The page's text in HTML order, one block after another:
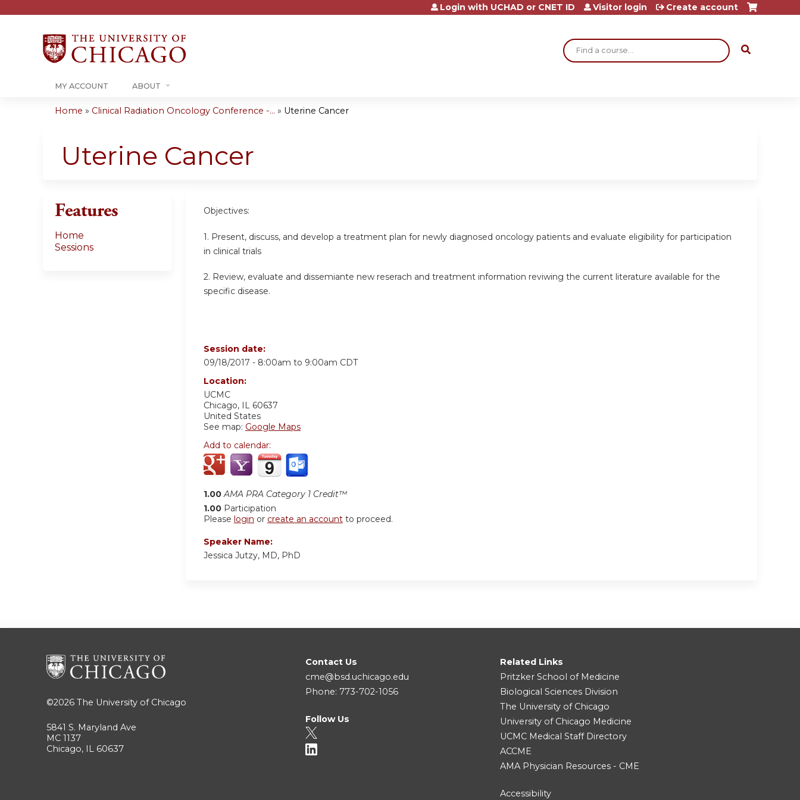
Jump to content
Search
Login with UCHAD or CNET ID Visitor login Create account
MY ACCOUNT ABOUT
are
Home » Clinical Radiation Oncology Conference -... » Uterine Cancer
Uterine Cancer
Objectives:
1. Present, discuss, and develop a treatment plan for newly diagnosed oncology patients and evaluate eligibility for participation
in clinical trials
2. Review, evaluate and dissemiante new reserach and treatment information reviwing the current literature available for the
specific disease.
Session date:
09/18/2017 - 8:00am to 9:00am CDT
Location:
UCMC
Chicago, IL 60637
United States
See map: Google Maps
Add to calendar:
1.00 AMA PRA Category 1 Credit™
1.00 Participation
Please login or create an account to proceed.
Speaker Name:
Jessica Jutzy, MD, PhD
Features
Home
Sessions
©2026 The University of Chicago
5841 S. Maryland Ave
MC 1137
Chicago, IL 60637
Contact Us
cme@bsd.uchicago.edu
Phone: 773-702-1056
Follow Us
Related Links
Pritzker School of Medicine
Biological Sciences Division
The University of Chicago
University of Chicago Medicine
UCMC Medical Staff Directory
ACCME
AMA Physician Resources - CME
Accessibility